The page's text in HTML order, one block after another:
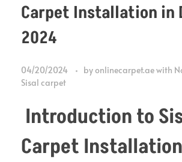
Carpet Installation in
2024
04/20/2024 byonlinecarpet.aewith
Sisal carpet
Introduction to
Carpet